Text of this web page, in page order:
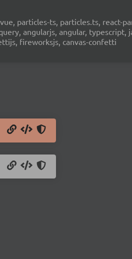
particles-ts, particles.ts, react-
angularjs, angular, typescript,
fireworksjs, canvas-confetti